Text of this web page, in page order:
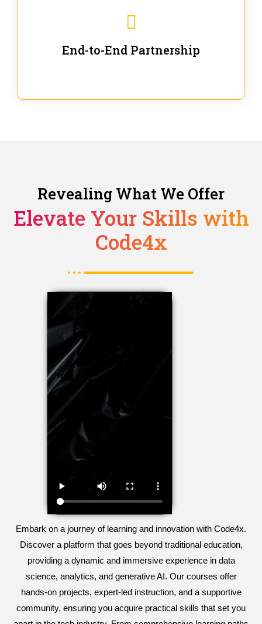
End-to-End Partnership
Revealing What We Offer
Elevate Your Skills with
Code4x
Embark on a journey of learning and innovation with Code4x.
Discover a platform that goes beyond traditional education,
providing a dynamic and immersive experience in data
science, analytics, and generative AI. Our courses offer
hands-on projects, expert-led instruction, and a supportive
community, ensuring you acquire practical skills that set you